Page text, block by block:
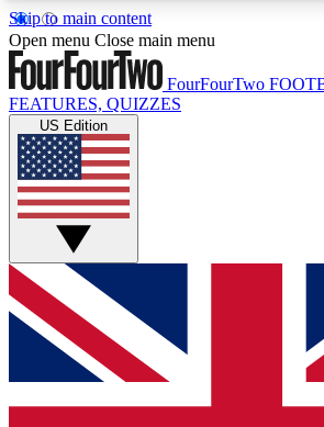
Skip to main content
17
MEMBER FEATURESACCESS AVAILABLE
Live Q&A Sessions
Weekly interactive sessions
GET CLUB ACCESS
For the quickest way to join, simply
below and get access. We will send a
and sign you up to our newsletter to
Open menu Close main menu
FourFourTwo
FEATURES, QUIZZES
US Edition